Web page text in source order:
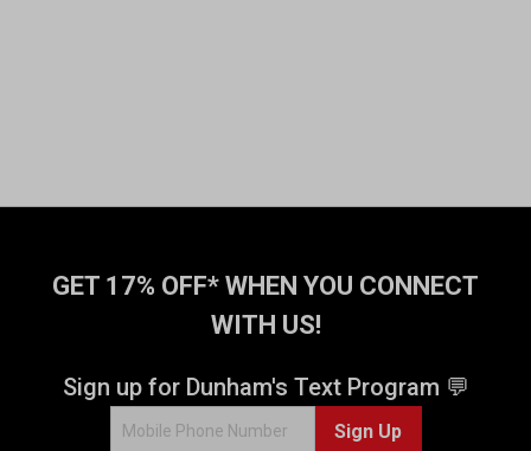
GET 17% OFF* WHEN YOU CONNECT
WITH US!
Sign up for Dunham's Text Program 💬
Sign Up